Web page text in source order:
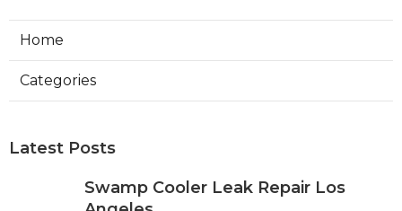
Home
Categories
Latest Posts
Swamp Cooler Leak Repair Los